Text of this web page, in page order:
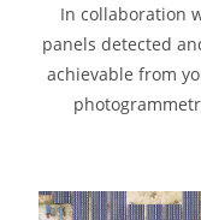
In collaboration
panels detected
achievable from